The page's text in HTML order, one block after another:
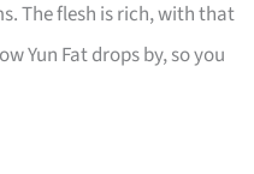
The flesh is rich, with that
Yun Fat drops by, so you